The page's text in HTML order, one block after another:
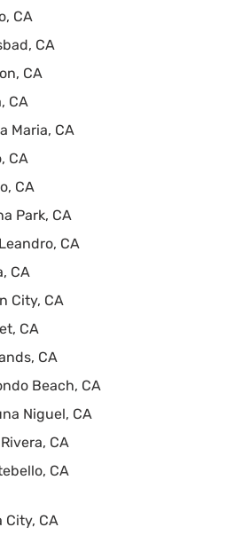
CA
CA
CA
CA
Maria, CA
CA
CA
Park, CA
CA
CA
City, CA
CA
CA
Beach, CA
Niguel, CA
CA
CA
City, CA